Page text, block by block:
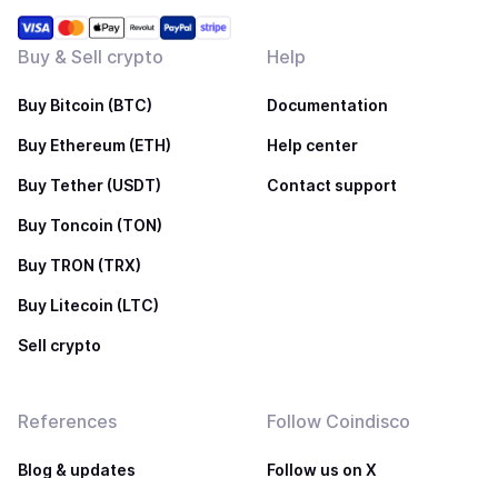
Buy & Sell crypto
Buy Bitcoin (BTC)
Buy Ethereum (ETH)
Buy Tether (USDT)
Buy Toncoin (TON)
Buy TRON (TRX)
Buy Litecoin (LTC)
Sell crypto
Help
Documentation
Help center
Contact support
References
Blog & updates
Follow Coindisco
Follow us on X